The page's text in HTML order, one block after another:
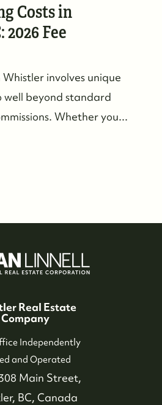
604-935-9313
Costs in
Fee
involves unique
well beyond standard
Whether you...
Real Estate
Company
Independently
and Operated
Main Street,
BC, Canada